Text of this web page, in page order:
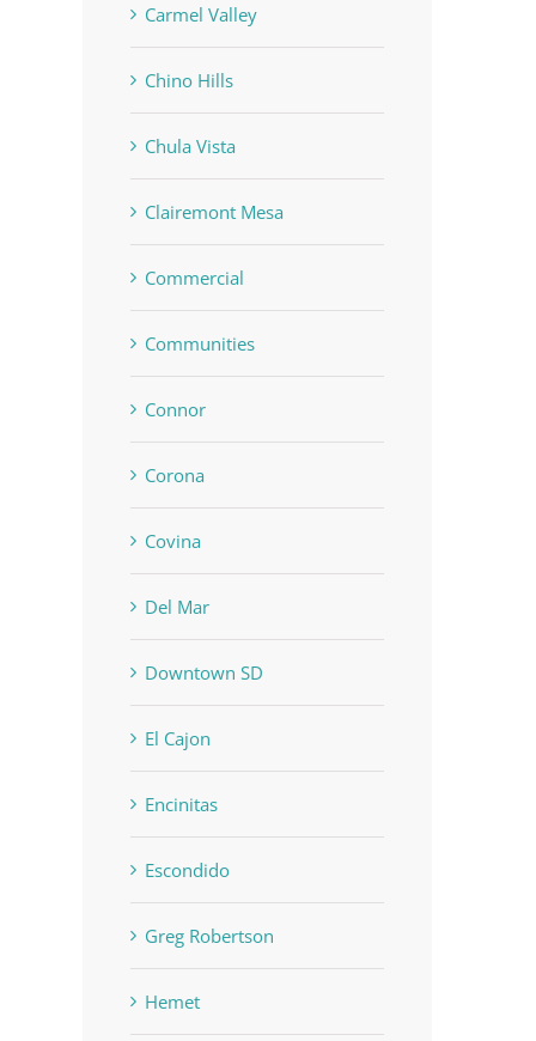
Carmel Valley
Chino Hills
Chula Vista
Clairemont Mesa
Commercial
Communities
Connor
Corona
Covina
Del Mar
Downtown SD
El Cajon
Encinitas
Escondido
Greg Robertson
Hemet